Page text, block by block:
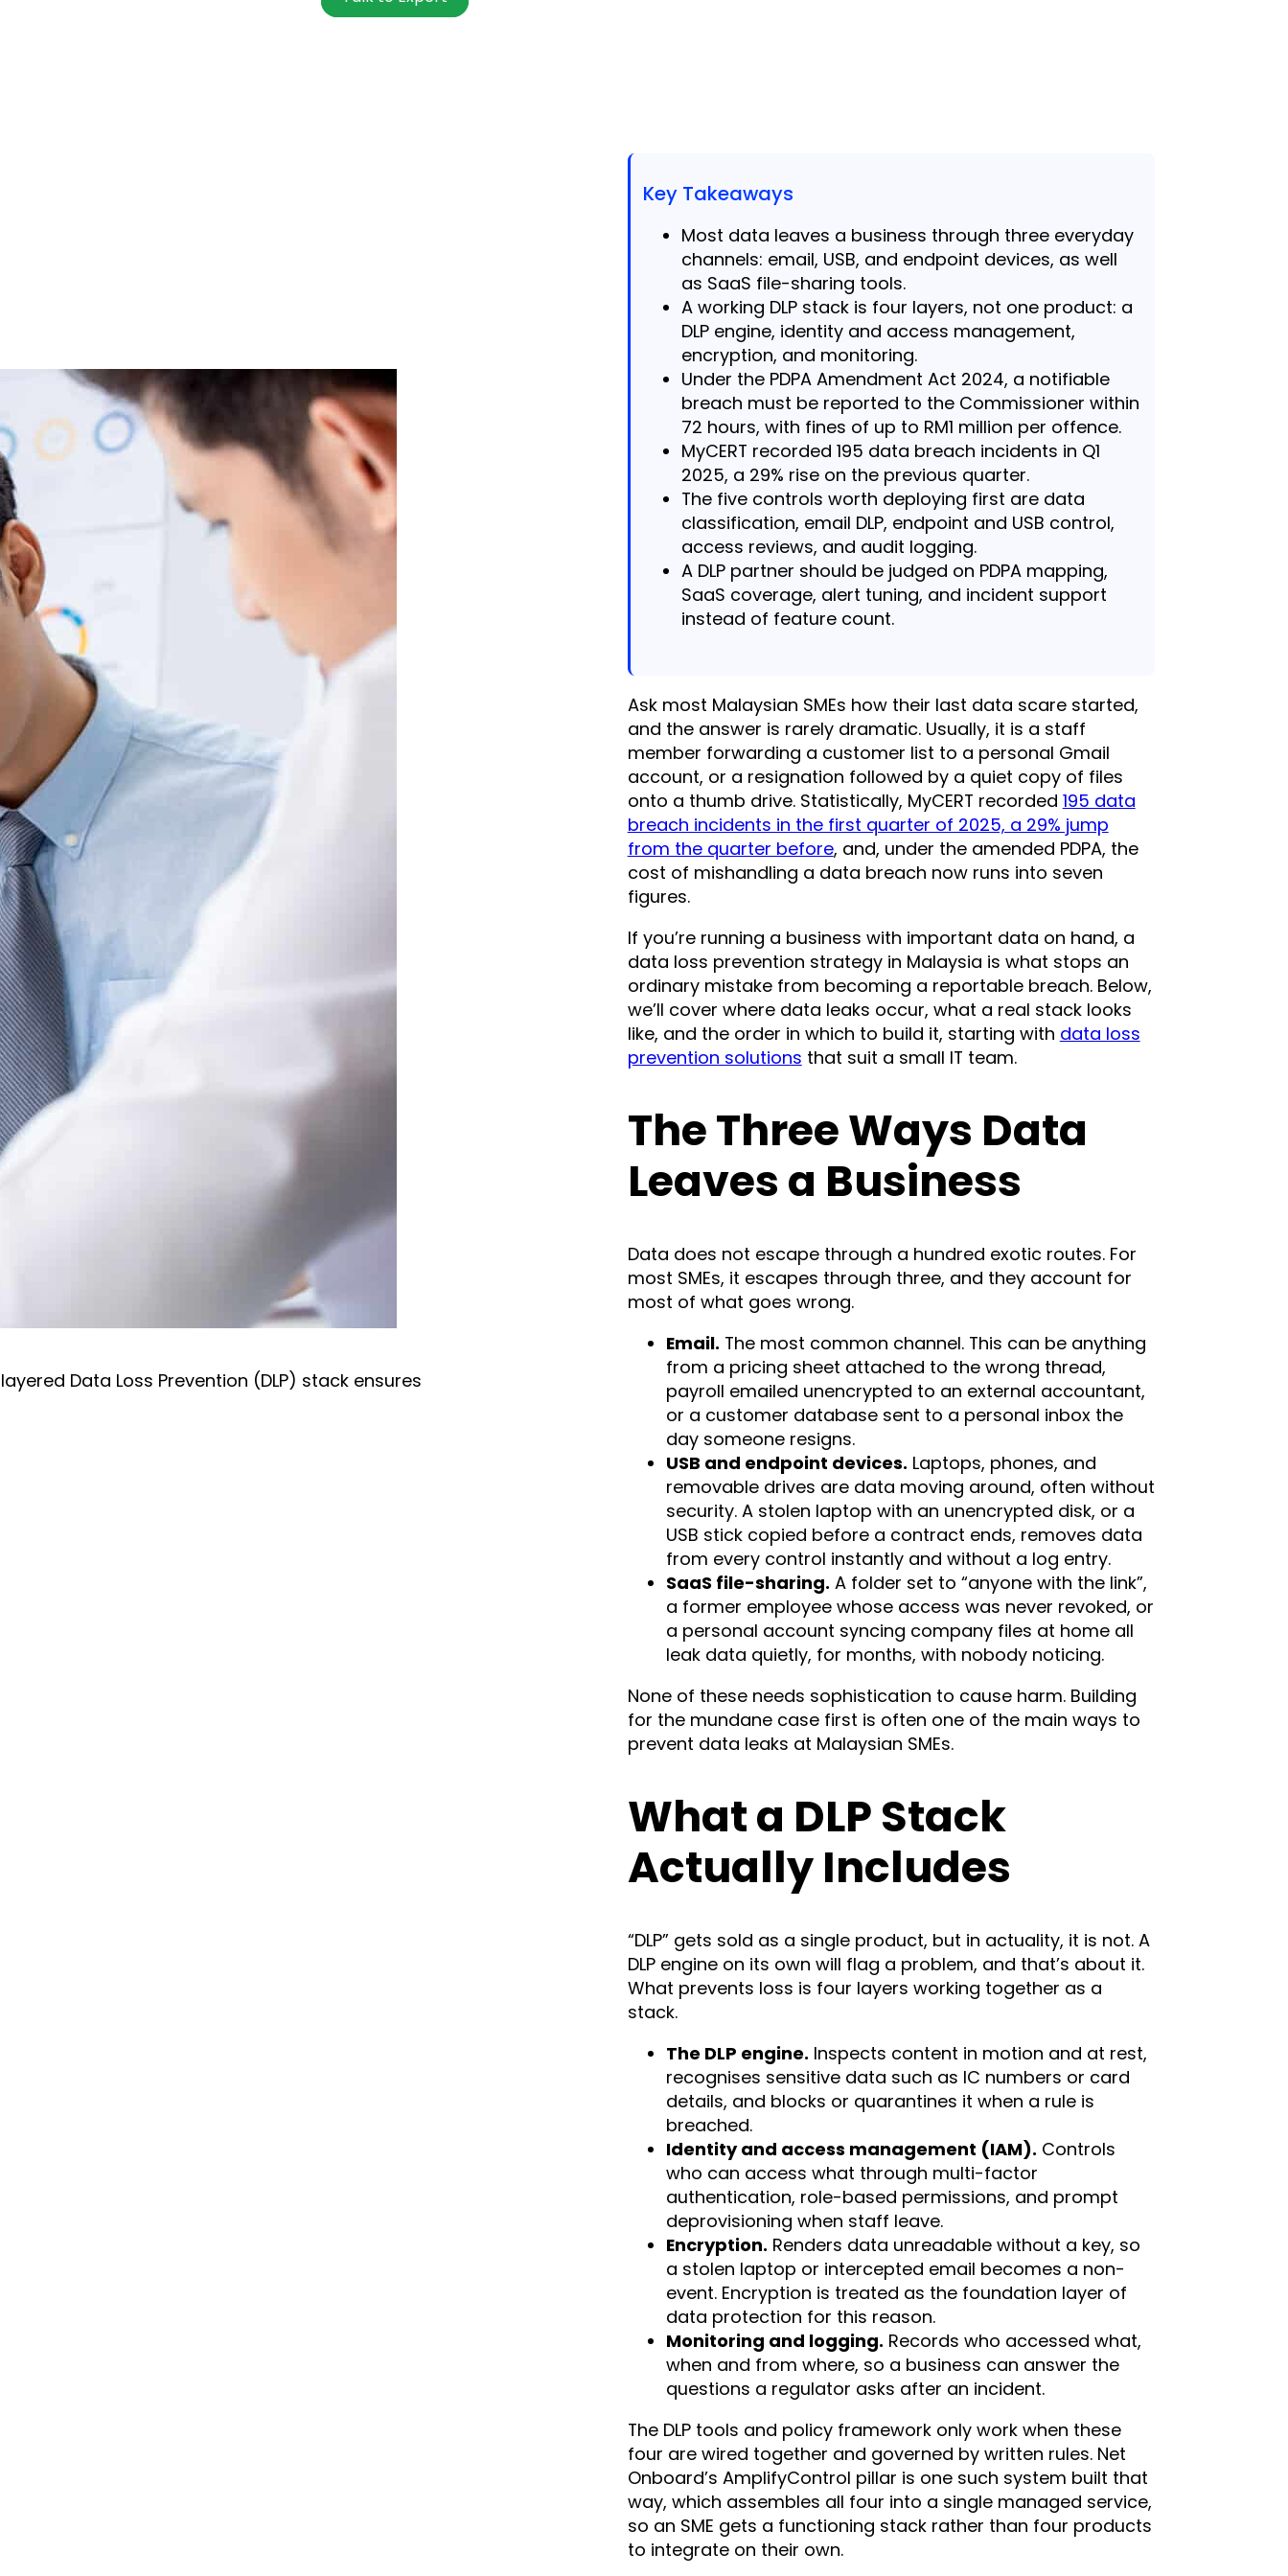
Data Loss Prevention (DLP) stack ensures
Key Takeaways
Most data leaves a business through three everyday
channels: email, USB, and endpoint devices, as well
as SaaS file-sharing tools.
A working DLP stack is four layers, not one product: a
DLP engine, identity and access management,
encryption, and monitoring.
Under the PDPA Amendment Act 2024, a notifiable
breach must be reported to the Commissioner within
72 hours, with fines of up to RM1 million per offence.
MyCERT recorded 195 data breach incidents in Q1
2025, a 29% rise on the previous quarter.
The five controls worth deploying first are data
classification, email DLP, endpoint and USB control,
access reviews, and audit logging.
A DLP partner should be judged on PDPA mapping,
SaaS coverage, alert tuning, and incident support
instead of feature count.
Ask most Malaysian SMEs how their last data scare started,
and the answer is rarely dramatic. Usually, it is a staff
member forwarding a customer list to a personal Gmail
account, or a resignation followed by a quiet copy of files
onto a thumb drive. Statistically, MyCERT recorded 195 data
breach incidents in the first quarter of 2025, a 29% jump
from the quarter before, and, under the amended PDPA, the
cost of mishandling a data breach now runs into seven
figures.
If you’re running a business with important data on hand, a
data loss prevention strategy in Malaysia is what stops an
ordinary mistake from becoming a reportable breach. Below,
we’ll cover where data leaks occur, what a real stack looks
like, and the order in which to build it, starting with data loss
prevention solutions that suit a small IT team.
The Three Ways Data
Leaves a Business
Data does not escape through a hundred exotic routes. For
most SMEs, it escapes through three, and they account for
most of what goes wrong.
Email. The most common channel. This can be anything
from a pricing sheet attached to the wrong thread,
payroll emailed unencrypted to an external accountant,
or a customer database sent to a personal inbox the
day someone resigns.
USB and endpoint devices. Laptops, phones, and
removable drives are data moving around, often without
security. A stolen laptop with an unencrypted disk, or a
USB stick copied before a contract ends, removes data
from every control instantly and without a log entry.
SaaS file-sharing. A folder set to “anyone with the link”,
a former employee whose access was never revoked, or
a personal account syncing company files at home all
leak data quietly, for months, with nobody noticing.
None of these needs sophistication to cause harm. Building
for the mundane case first is often one of the main ways to
prevent data leaks at Malaysian SMEs.
What a DLP Stack
Actually Includes
“DLP” gets sold as a single product, but in actuality, it is not. A
DLP engine on its own will flag a problem, and that’s about it.
What prevents loss is four layers working together as a
stack.
The DLP engine. Inspects content in motion and at rest,
recognises sensitive data such as IC numbers or card
details, and blocks or quarantines it when a rule is
breached.
Identity and access management (IAM). Controls
who can access what through multi-factor
authentication, role-based permissions, and prompt
deprovisioning when staff leave.
Encryption. Renders data unreadable without a key, so
a stolen laptop or intercepted email becomes a non-
event. Encryption is treated as the foundation layer of
data protection for this reason.
Monitoring and logging. Records who accessed what,
when and from where, so a business can answer the
questions a regulator asks after an incident.
The DLP tools and policy framework only work when these
four are wired together and governed by written rules. Net
Onboard’s AmplifyControl pillar is one such system built that
way, which assembles all four into a single managed service,
so an SME gets a functioning stack rather than four products
to integrate on their own.